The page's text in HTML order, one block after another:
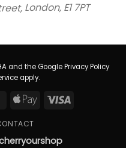
London, E1 7PT
and the GooglePrivacy Policy
apply.
MasterCard
Apple
Visa